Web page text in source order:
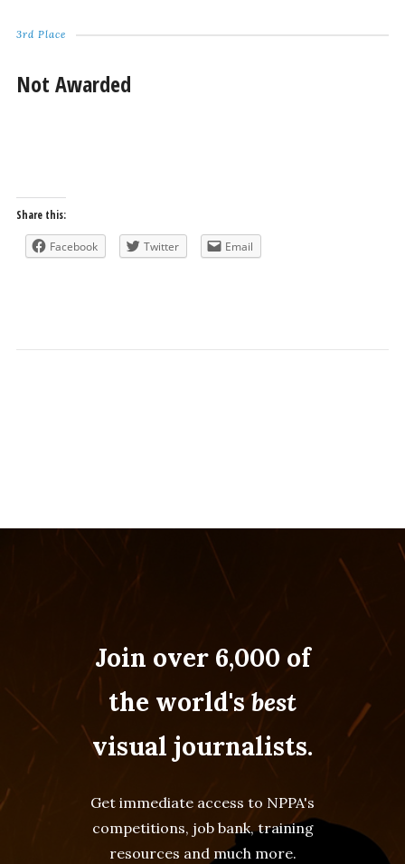
3rd Place
Not Awarded
Share this:
Facebook Twitter Email
Join over 6,000 of
the world'sbest
visual journalists.
Get immediate access to NPPA's
competitions, job bank, training
resources and much more.